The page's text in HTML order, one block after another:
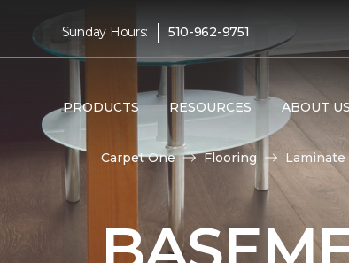
Sunday Hours: | 510-962-9751
PRODUCTS RESOURCES ABOUT US
Carpet One Flooring Laminate